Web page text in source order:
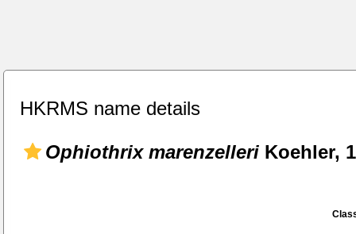
HKRMS name details
Ophiothrix marenzelleri Koehler,